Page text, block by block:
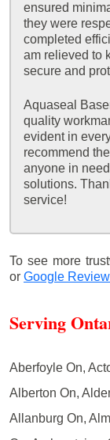
ensured
they were
completed
am relieved to
secure and
Aquaseal
quality
evident in
recommend
anyone in
solutions.
service!
To see more
or Google
Serving
Aberfoyle On,
Alberton On,
Allanburg On,